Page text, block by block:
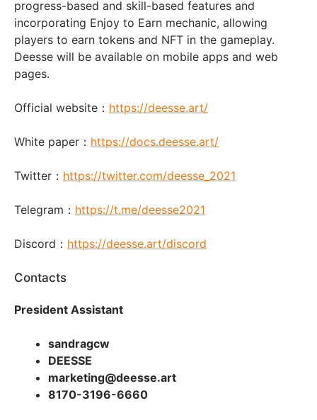
progress-based and skill-based features and
incorporating Enjoy to Earn mechanic, allowing
players to earn tokens and NFT in the gameplay.
Deesse will be available on mobile apps and web
pages.
Official website： https://deesse.art/
White paper： https://docs.deesse.art/
Twitter： https://twitter.com/deesse_2021
Telegram： https://t.me/deesse2021
Discord： https://deesse.art/discord
Contacts
President Assistant
sandragcw
DEESSE
marketing@deesse.art
8170-3196-6660